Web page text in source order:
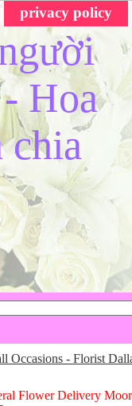
privacy policy
Hoa
chia
Occasions - Florist
Flower Delivery